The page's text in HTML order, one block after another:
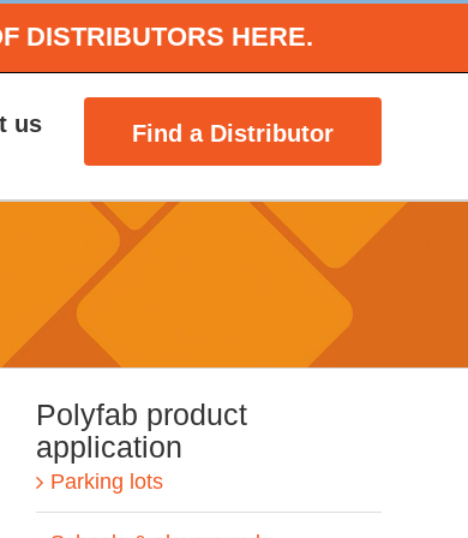
DISTRIBUTORS HERE.
us Find a Distributor
Polyfab product
application
Parking lots